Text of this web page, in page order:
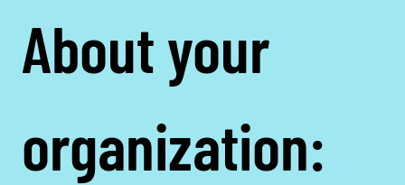
About your
organization: